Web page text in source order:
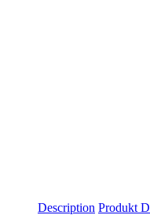
Description Produkt